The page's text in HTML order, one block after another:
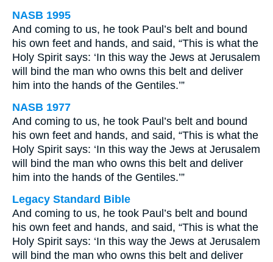
NASB 1995
And coming to us, he took Paul’s belt and bound
his own feet and hands, and said, “This is what the
Holy Spirit says: ‘In this way the Jews at Jerusalem
will bind the man who owns this belt and deliver
him into the hands of the Gentiles.’”
NASB 1977
And coming to us, he took Paul’s belt and bound
his own feet and hands, and said, “This is what the
Holy Spirit says: ‘In this way the Jews at Jerusalem
will bind the man who owns this belt and deliver
him into the hands of the Gentiles.’”
Legacy Standard Bible
And coming to us, he took Paul’s belt and bound
his own feet and hands, and said, “This is what the
Holy Spirit says: ‘In this way the Jews at Jerusalem
will bind the man who owns this belt and deliver